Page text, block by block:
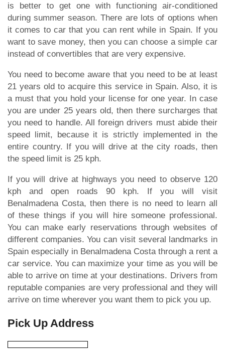
is better to get one with functioning air-conditioned
during summer season. There are lots of options when
it comes to car that you can rent while in Spain. If you
want to save money, then you can choose a simple car
instead of convertibles that are very expensive.
You need to become aware that you need to be at least
21 years old to acquire this service in Spain. Also, it is
a must that you hold your license for one year. In case
you are under 25 years old, then there surcharges that
you need to handle. All foreign drivers must abide their
speed limit, because it is strictly implemented in the
entire country. If you will drive at the city roads, then
the speed limit is 25 kph.
If you will drive at highways you need to observe 120
kph and open roads 90 kph. If you will visit
Benalmadena Costa, then there is no need to learn all
of these things if you will hire someone professional.
You can make early reservations through websites of
different companies. You can visit several landmarks in
Spain especially in Benalmadena Costa through a rent a
car service. You can maximize your time as you will be
able to arrive on time at your destinations. Drivers from
reputable companies are very professional and they will
arrive on time wherever you want them to pick you up.
Pick Up Address